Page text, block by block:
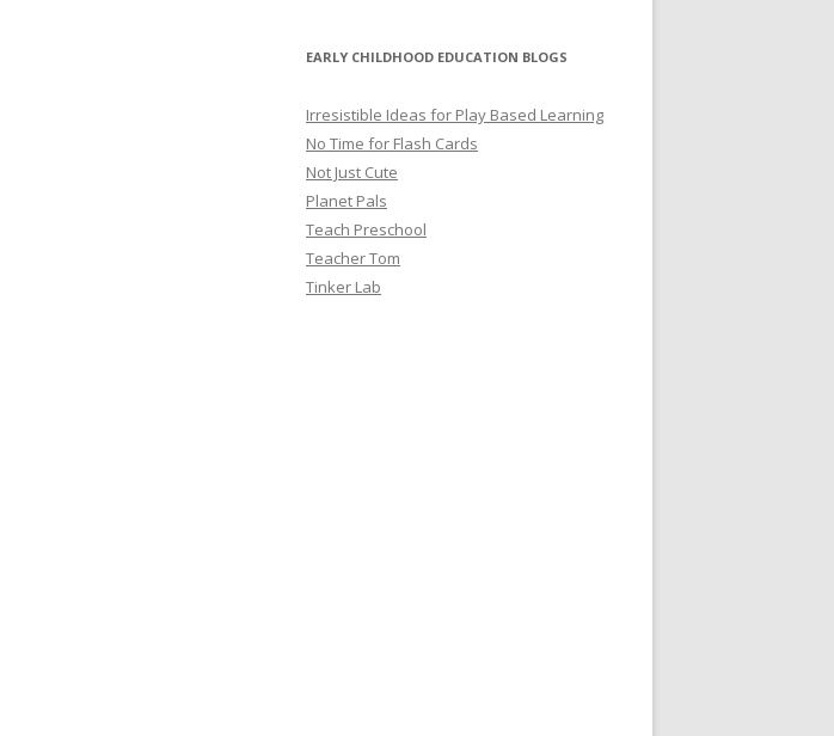
EARLY CHILDHOOD EDUCATION BLOGS
Irresistible Ideas for Play Based Learning
No Time for Flash Cards
Not Just Cute
Planet Pals
Teach Preschool
Teacher Tom
Tinker Lab